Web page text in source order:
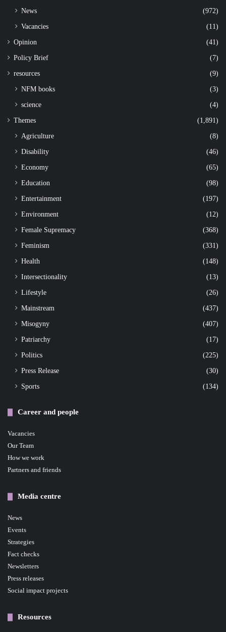
News
(972)
Vacancies
(11)
Opinion (41)
Policy Brief (7)
resources (9)
NFM books
(3)
science
(4)
Themes (1,891)
Agriculture
(8)
Disability
(46)
Economy
(65)
Education
(98)
Entertainment
(197)
Environment
(12)
Female Supremacy
(368)
Feminism
(331)
Health
(148)
Intersectionality
(13)
Lifestyle
(26)
Mainstream
(437)
Misogyny
(407)
Patriarchy
(17)
Politics
(225)
Press Release
(30)
Sports
(134)
Career and people
Vacancies
Our Team
How we work
Partners and friends
Media centre
News
Events
Strategies
Fact checks
Newsletters
Press releases
Social impact projects
Resources